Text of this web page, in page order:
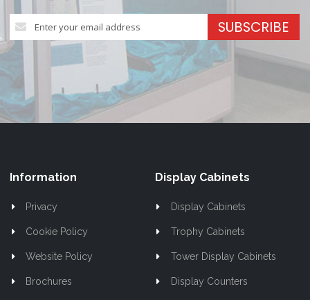
Up
for
SUBSCRIBE
Information
Privacy
Cookie Policy
Website Policy
Brochures
Display Cabinets
Display Cabinets
Trophy Cabinets
Tower Display Cabinets
Display Counters